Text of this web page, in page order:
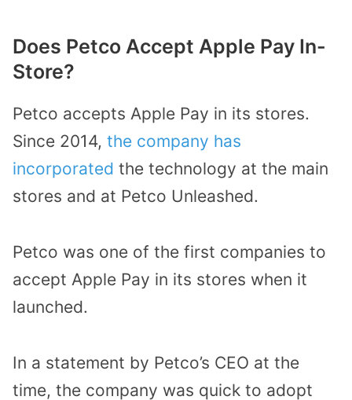
Does Petco Accept Apple Pay In-
Store?
Petco accepts Apple Pay in its stores.
Since 2014, the company has
incorporated the technology at the main
stores and at Petco Unleashed.
Petco was one of the first companies to
accept Apple Pay in its stores when it
launched.
In a statement by Petco’s CEO at the
time, the company was quick to adopt